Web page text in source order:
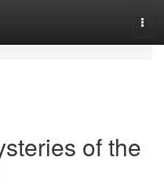
of the